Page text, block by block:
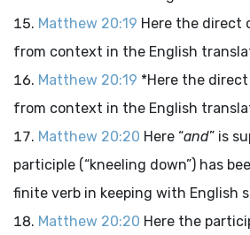
Matthew 20:19 Here the direct
from context in the English
Matthew 20:19 *Here the
from context in the English
Matthew 20:20 Here “and” is
participle (“kneeling down”) has
finite verb in keeping with English
Matthew 20:20 Here the